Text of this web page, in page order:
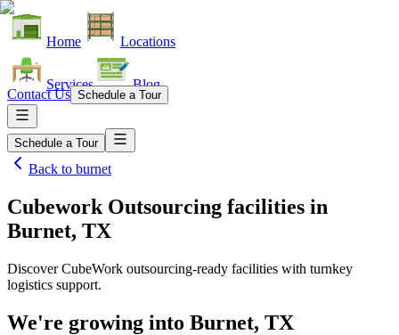
Home Locations
Services Blog
Contact Us Schedule a Tour
Schedule a Tour
Back to burnet
Cubework Outsourcing facilities in
Burnet, TX
Discover CubeWork outsourcing-ready facilities with turnkey
logistics support.
We're growing into Burnet, TX